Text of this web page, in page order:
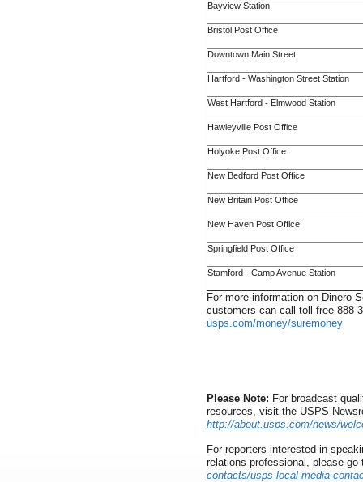
Bayview Station
Bristol Post Office
Downtown Main Street
Hartford - Washington Street Station
West Hartford - Elmwood Station
Hawleyville Post Office
Holyoke Post Office
New Bedford Post Office
New Britain Post Office
New Haven Post Office
Springfield Post Office
Stamford - Camp Avenue Station
For more information on Dinero
customers can call toll free 888-
usps.com/money/suremoney
Please Note: For broadcast
resources, visit the USPS
http://about.usps.com/news/
For reporters interested in
relations professional, please
contacts/usps-local-media-